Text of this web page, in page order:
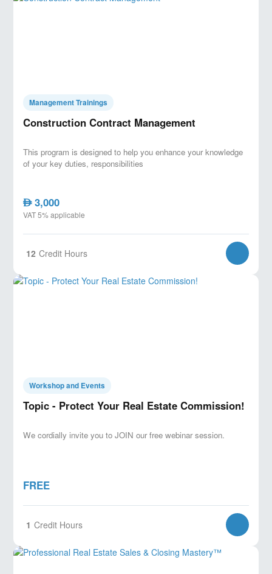
Management Trainings
Construction Contract Management
This program is designed to help you enhance your knowledge
of your key duties, responsibilities
AED3,000
VAT 5% applicable
12 Credit Hours
Workshop and Events
Topic - Protect Your Real Estate Commission!
We cordially invite you to JOIN our free webinar session.
FREE
1 Credit Hours